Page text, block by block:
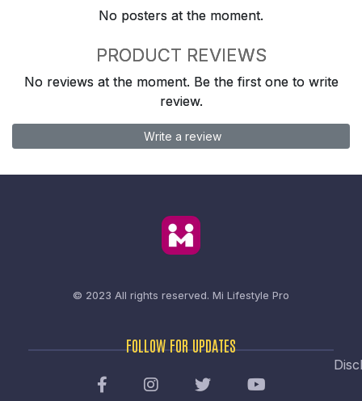
No posters at the moment.
PRODUCT REVIEWS
No reviews at the moment. Be the first one to write
review.
Write a review
© 2023 All rights reserved. Mi Lifestyle Pro
FOLLOW FOR UPDATES